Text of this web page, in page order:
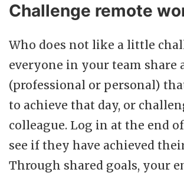
Challenge remote
Who does not like a little
everyone in your team share
(professional or personal)
to achieve that day, or
colleague. Log in at the end
see if they have achieved
Through shared goals, your